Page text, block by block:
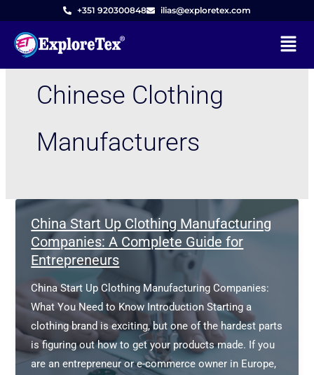
content
+351 920300848 ilias@exploretex.com
Menu
Chinese Clothing
Manufacturers
China Start Up Clothing Manufacturing
Companies: A Complete Guide for
Entrepreneurs
China Start Up Clothing Manufacturing Companies:
What You Need to Know Introduction Starting a
clothing brand is exciting, but one of the hardest parts
is figuring out how to get your products made. If you
are an entrepreneur or e-commerce owner in Europe,